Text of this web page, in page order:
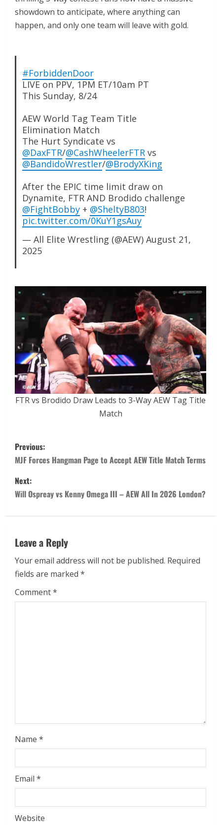
showdown to anticipate, where anything can
happen, and only one team will leave with gold.
#ForbiddenDoor
LIVE on PPV, 1PM ET/10am PT
This Sunday, 8/24
AEW World Tag Team Title
Elimination Match
The Hurt Syndicate vs
@DaxFTR/@CashWheelerFTRvs
@BandidoWrestler/@BrodyXKing
After the EPIC time limit draw on
Dynamite, FTR AND Brodido challenge
@FightBobby+ @SheltyB803!
pic.twitter.com/0KuY1gsAuy
— All Elite Wrestling (@AEW) August 21,
2025
FTR vs Brodido Draw Leads to 3-Way AEW Tag Title
Match
Previous:
MJF Forces Hangman Page to Accept AEW Title Match Terms
Next:
Will Ospreay vs Kenny Omega III – AEW All In 2026 London?
Leave a Reply
Your email address will not be published. Required
fields are marked *
Comment*
Name *
Email *
Website